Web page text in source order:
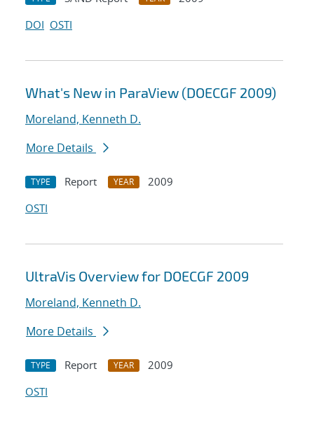
DOI OSTI
What's New in ParaView (DOECGF 2009)
Moreland, Kenneth D.
More Details
TYPE Report YEAR
2009
OSTI
UltraVis Overview for DOECGF 2009
Moreland, Kenneth D.
More Details
TYPE Report YEAR
2009
OSTI